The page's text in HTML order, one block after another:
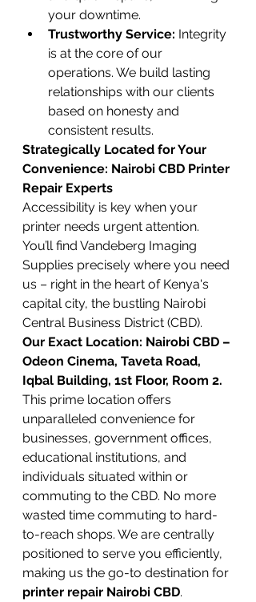
your downtime.
Trustworthy Service: Integrity
is at the core of our
operations. We build lasting
relationships with our clients
based on honesty and
consistent results.
Strategically Located for Your
Convenience: Nairobi CBD Printer
Repair Experts
Accessibility is key when your
printer needs urgent attention.
You’ll find Vandeberg Imaging
Supplies precisely where you need
us – right in the heart of Kenya's
capital city, the bustling Nairobi
Central Business District (CBD).
Our Exact Location: Nairobi CBD –
Odeon Cinema, Taveta Road,
Iqbal Building, 1st Floor, Room 2.
This prime location offers
unparalleled convenience for
businesses, government offices,
educational institutions, and
individuals situated within or
commuting to the CBD. No more
wasted time commuting to hard-
to-reach shops. We are centrally
positioned to serve you efficiently,
making us the go-to destination for
printer repair Nairobi CBD.